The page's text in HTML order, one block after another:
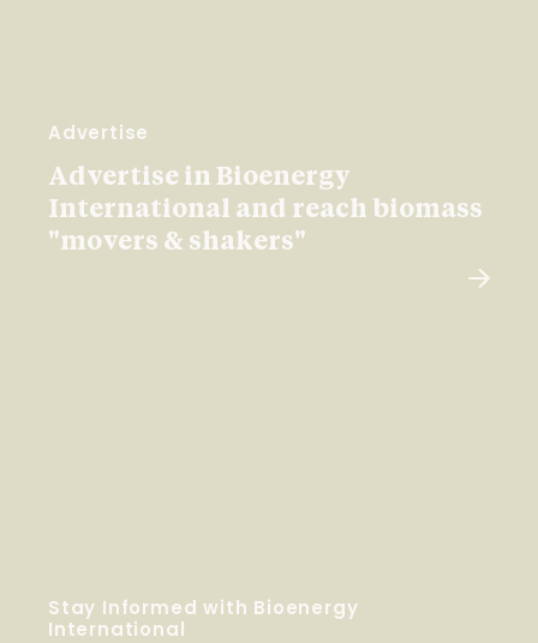
Advertise
Advertise in Bioenergy
International and reach biomass
"movers & shakers"
Stay Informed with Bioenergy
International